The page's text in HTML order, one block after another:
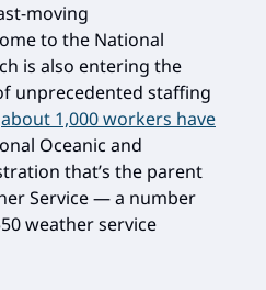
moving
to the National
is also entering the
unprecedented staffing
about 1,000 workers have
Oceanic and
that’s the parent
Service — a number
weather service